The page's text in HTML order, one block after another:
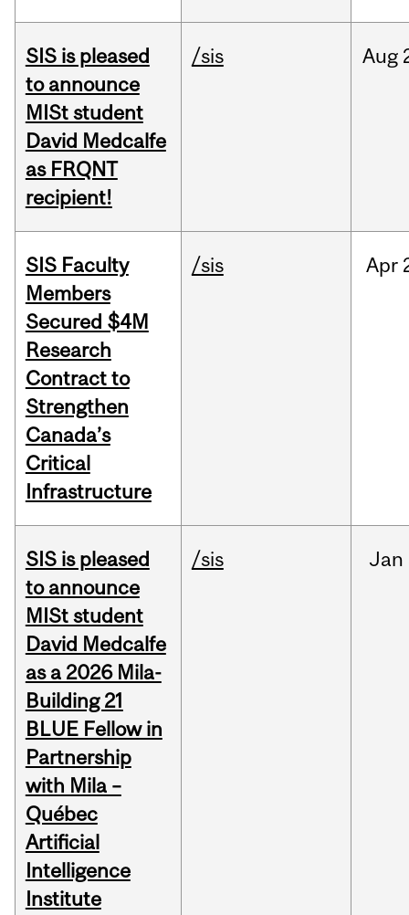
SIS is pleased
to announce
MISt student
David Medcalfe
as FRQNT
recipient!
/sis Aug
SIS Faculty
Members
Secured $4M
Research
Contract to
Strengthen
Canada’s
Critical
Infrastructure
/sis Apr
SIS is pleased
to announce
MISt student
David Medcalfe
as a 2026 Mila-
Building 21
BLUE Fellow in
Partnership
with Mila –
Québec
Artificial
Intelligence
Institute
/sis Jan